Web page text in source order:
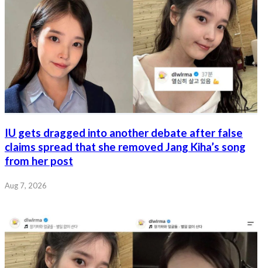
IU gets dragged into another debate after false
claims spread that she removed Jang Kiha’s song
from her post
Aug 7, 2026